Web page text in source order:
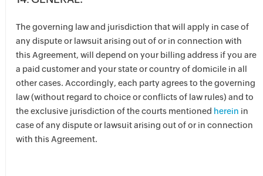
The governing law and jurisdiction that will apply in case of
any dispute or lawsuit arising out of or in connection with
this Agreement, will depend on your billing address if you are
a paid customer and your state or country of domicile in all
other cases. Accordingly, each party agrees to the governing
law (without regard to choice or conflicts of law rules) and to
the exclusive jurisdiction of the courts mentioned herein in
case of any dispute or lawsuit arising out of or in connection
with this Agreement.